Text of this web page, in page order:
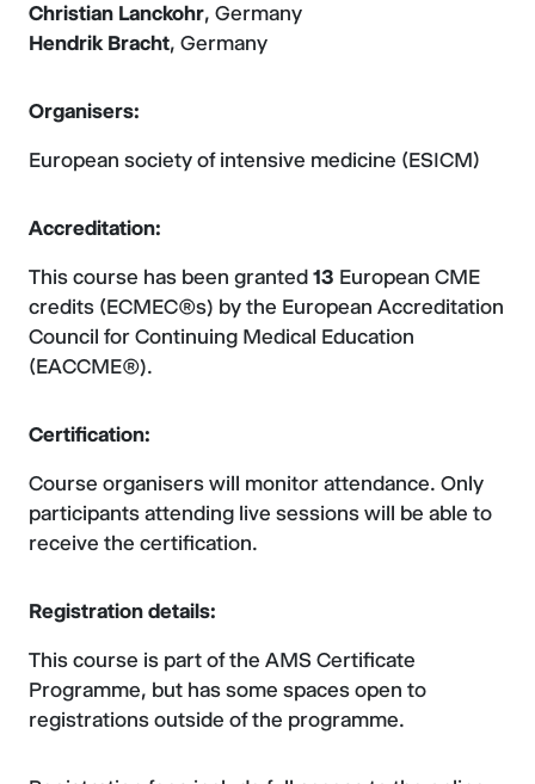
Christian Lanckohr, Germany
Hendrik Bracht, Germany
Organisers:
European society of intensive medicine (ESICM)
Accreditation:
This course has been granted 13 European CME
credits (ECMEC®s) by the European Accreditation
Council for Continuing Medical Education
(EACCME®).
Certification:
Course organisers will monitor attendance. Only
participants attending live sessions will be able to
receive the certification.
Registration details:
This course is part of the AMS Certificate
Programme, but has some spaces open to
registrations outside of the programme.